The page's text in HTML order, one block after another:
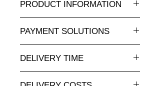
PRODUCT INFORMATION
sculptures in all sizes and at
attractive prices can be found on
animauxenresine.ch, your specialist
PAYMENT SOLUTIONS
completely secure.
For payments by invoice, please
send us your order via our contact
DELIVERY TIME